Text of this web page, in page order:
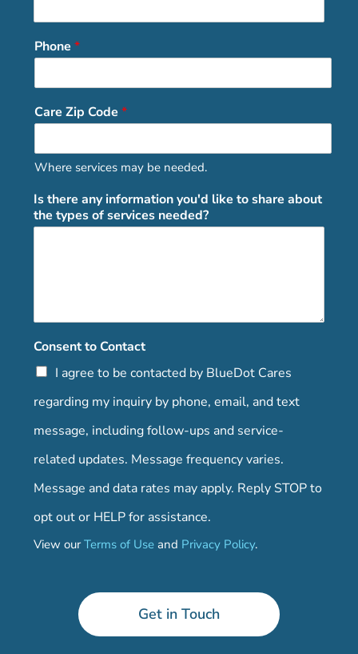
Phone *
Care Zip Code *
Where services may be needed.
Is there any information you'd like to share about
the types of services needed?
Consent to Contact
I agree to be contacted by BlueDot Cares
regarding my inquiry by phone, email, and text
message, including follow-ups and service-
related updates. Message frequency varies.
Message and data rates may apply. Reply STOP to
opt out or HELP for assistance.
View ourTerms of Use and Privacy Policy.
Get in Touch